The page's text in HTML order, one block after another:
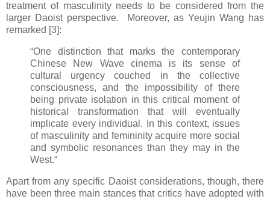
treatment of masculinity needs to be considered from the
larger Daoist perspective. Moreover, as Yeujin Wang has
remarked [3]:
“One distinction that marks the contemporary
Chinese New Wave cinema is its sense of
cultural urgency couched in the collective
consciousness, and the impossibility of there
being private isolation in this critical moment of
historical transformation that will eventually
implicate every individual. In this context, issues
of masculinity and femininity acquire more social
and symbolic resonances than they may in the
West.“
Apart from any specific Daoist considerations, though, there
have been three main stances that critics have adopted with